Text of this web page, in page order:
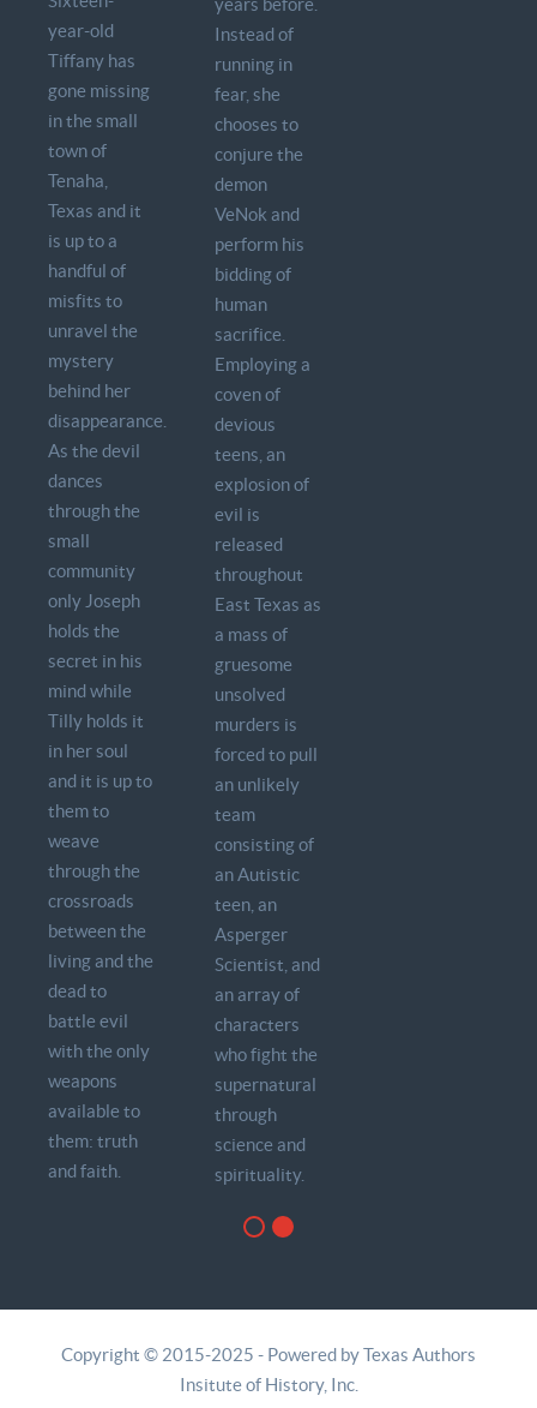
year-old
Tiffany has
gone missing
in the small
town of
Tenaha,
Texas and it
is up to a
handful of
misfits to
unravel the
mystery
behind her
disappearance.
As the devil
dances
through the
small
community
only Joseph
holds the
secret in his
mind while
Tilly holds it
in her soul
and it is up to
them to
weave
through the
crossroads
between the
living and the
dead to
battle evil
with the only
weapons
available to
them: truth
and faith.
Instead of
running in
fear, she
chooses to
conjure the
demon
VeNok and
perform his
bidding of
human
sacrifice.
Employing a
coven of
devious
teens, an
explosion of
evil is
released
throughout
East Texas as
a mass of
gruesome
unsolved
murders is
forced to pull
an unlikely
team
consisting of
an Autistic
teen, an
Asperger
Scientist, and
an array of
characters
who fight the
supernatural
through
science and
spirituality.
Copyright © 2015-2025 - Powered by Texas Authors
Insitute of History, Inc.